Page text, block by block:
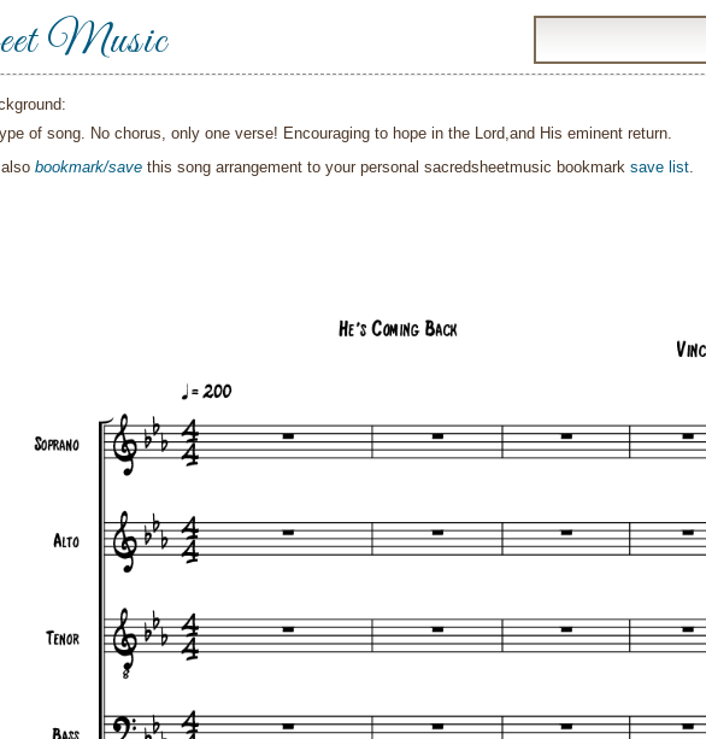
Music
of song. No chorus, only one verse! Encouraging to hope in the Lord,and His eminent return.
bookmark/save this song arrangement to your personal sacredsheetmusic bookmark save list.